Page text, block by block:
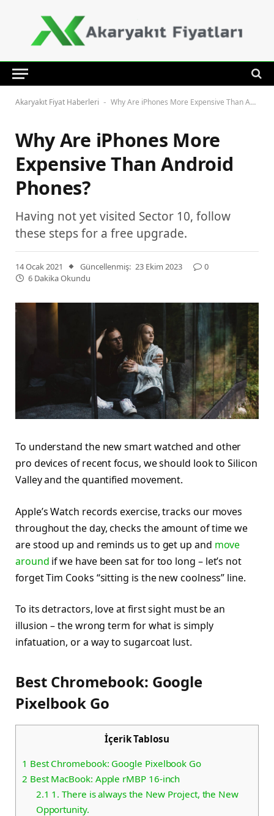
Akaryakıt Fiyat Haberleri - Why Are iPhones More Expensive Than Android Phones?
Why Are iPhones More
Expensive Than Android
Phones?
Having not yet visited Sector 10, follow
these steps for a free upgrade.
14 Ocak 2021 Güncellenmiş: 23 Ekim 2023
0
6 Dakika Okundu
To understand the new smart watched and other
pro devices of recent focus, we should look to Silicon
Valley and the quantified movement.
Apple’s Watch records exercise, tracks our moves
throughout the day, checks the amount of time we
are stood up and reminds us to get up and move
around if we have been sat for too long – let’s not
forget Tim Cooks “sitting is the new coolness” line.
To its detractors, love at first sight must be an
illusion – the wrong term for what is simply
infatuation, or a way to sugarcoat lust.
Best Chromebook: Google
Pixelbook Go
İçerik Tablosu
1 Best Chromebook: Google Pixelbook Go
2 Best MacBook: Apple rMBP 16-inch
2.1 1. There is always the New Project, the New
Opportunity.